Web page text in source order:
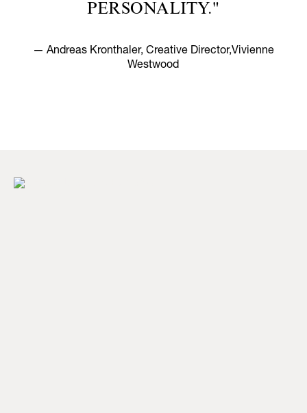
PERSONALITY."
— Andreas Kronthaler, Creative Director,Vivienne
Westwood